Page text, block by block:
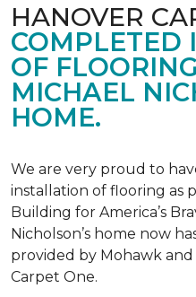
HANOVER
COMPLETED
OF
MICHAEL
HOME.
We are very proud to
installation of flooring as
Building for America’s
Nicholson’s home now
provided by Mohawk
Carpet One.